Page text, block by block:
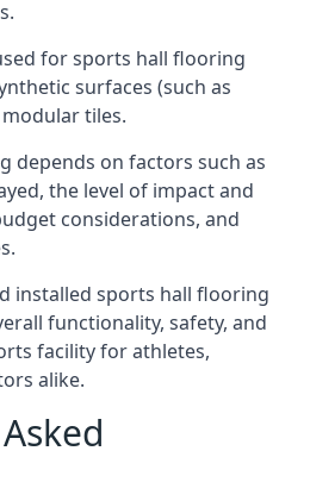
for sports hall flooring
surfaces (such as
tiles.
depends on factors such as
the level of impact and
considerations, and
installed sports hall flooring
functionality, safety, and
facility for athletes,
alike.